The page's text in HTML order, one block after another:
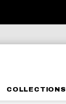
COLLECTIONS